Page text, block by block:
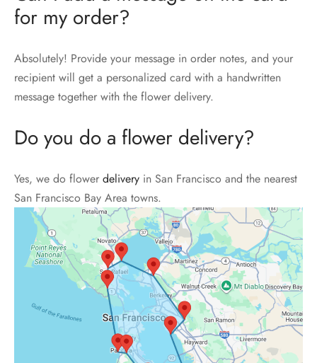
for my order?
Absolutely! Provide your message in order notes, and your
recipient will get a personalized card with a handwritten
message together with the flower delivery.
Do you do a flower delivery?
Yes, we do flower delivery in San Francisco and the nearest
San Francisco Bay Area towns.